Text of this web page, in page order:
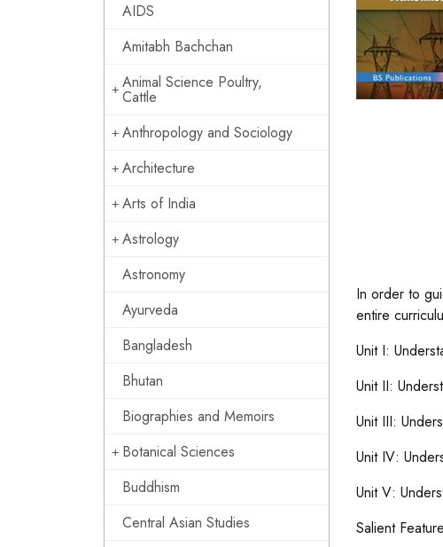
AIDS
Amitabh Bachchan
Animal Science Poultry,
Cattle
Anthropology and Sociology
Architecture
Arts of India
Astrology
Astronomy
Ayurveda
Bangladesh
Bhutan
Biographies and Memoirs
Botanical Sciences
Buddhism
Central Asian Studies
In order to
entire
Unit I:
Unit II:
Unit III:
Unit IV:
Unit V:
Salient